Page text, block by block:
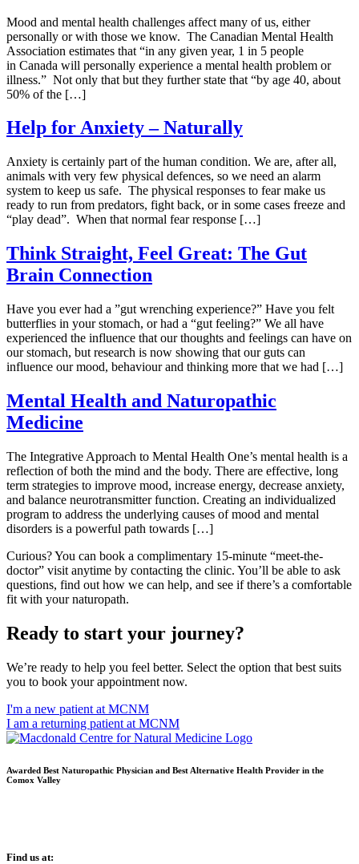
Mood and mental health challenges affect many of us, either
personally or with those we know. The Canadian Mental Health
Association estimates that “in any given year, 1 in 5 people
in Canada will personally experience a mental health problem or
illness.” Not only that but they further state that “by age 40, about
50% of the […]
Help for Anxiety – Naturally
Anxiety is certainly part of the human condition. We are, after all,
animals with very few physical defences, so we need an alarm
system to keep us safe. The physical responses to fear make us
ready to run from predators, fight back, or in some cases freeze and
“play dead”. When that normal fear response […]
Think Straight, Feel Great: The Gut
Brain Connection
Have you ever had a ”gut wrenching experience?” Have you felt
butterflies in your stomach, or had a “gut feeling?” We all have
experienced the influence that our thoughts and feelings can have on
our stomach, but research is now showing that our guts can
influence our mood, behaviour and thinking more that we had […]
Mental Health and Naturopathic
Medicine
The Integrative Approach to Mental Health One’s mental health is a
reflection of both the mind and the body. There are effective, long
term strategies to improve mood, increase energy, decrease anxiety,
and balance neurotransmitter function. Creating an individualized
program to address the underlying causes of mood and mental
disorders is a powerful path towards […]
Curious? You can book a complimentary 15-minute “meet-the-
doctor” visit anytime by contacting the clinic. You’ll be able to ask
questions, find out how we can help, and see if there’s a comfortable
fit with your naturopath.
Ready to start your journey?
We’re ready to help you feel better. Select the option that best suits
you to book your appointment now.
I'm a new patient at MCNM
I am a returning patient at MCNM
Awarded Best Naturopathic Physician and Best Alternative Health Provider in the
Comox Valley
Find us at: